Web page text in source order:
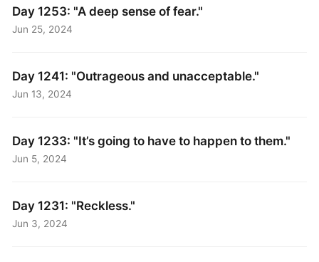
Day 1253: "A deep sense of fear."
Jun 25, 2024
Day 1241: "Outrageous and unacceptable."
Jun 13, 2024
Day 1233: "It’s going to have to happen to them."
Jun 5, 2024
Day 1231: "Reckless."
Jun 3, 2024